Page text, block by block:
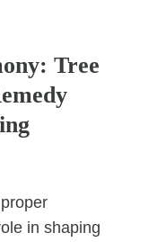
Tree
in shaping